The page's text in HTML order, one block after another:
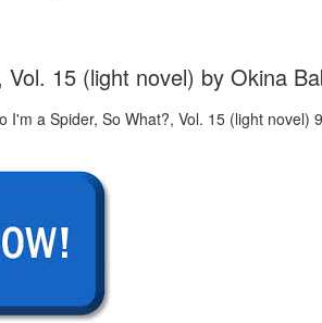
15 (light novel) by Okina